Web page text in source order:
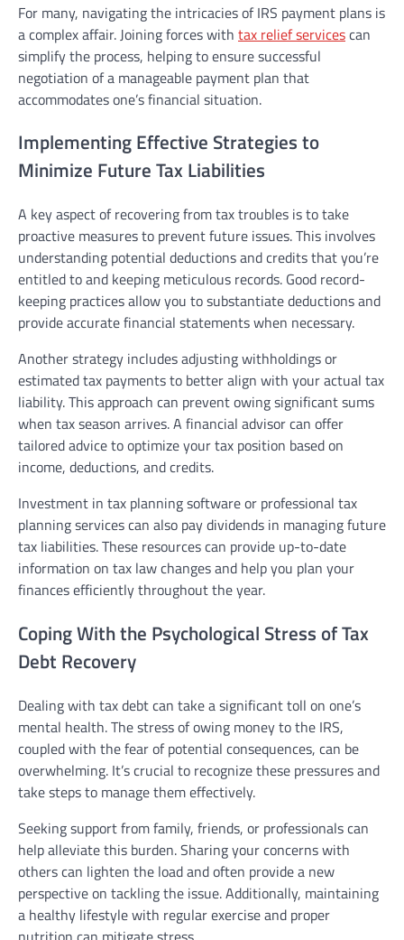
For many, navigating the intricacies of IRS payment plans is
a complex affair. Joining forces with tax relief servicescan
simplify the process, helping to ensure successful
negotiation of a manageable payment plan that
accommodates one’s financial situation.
Implementing Effective Strategies to
Minimize Future Tax Liabilities
A key aspect of recovering from tax troubles is to take
proactive measures to prevent future issues. This involves
understanding potential deductions and credits that you’re
entitled to and keeping meticulous records. Good record-
keeping practices allow you to substantiate deductions and
provide accurate financial statements when necessary.
Another strategy includes adjusting withholdings or
estimated tax payments to better align with your actual tax
liability. This approach can prevent owing significant sums
when tax season arrives. A financial advisor can offer
tailored advice to optimize your tax position based on
income, deductions, and credits.
Investment in tax planning software or professional tax
planning services can also pay dividends in managing future
tax liabilities. These resources can provide up-to-date
information on tax law changes and help you plan your
finances efficiently throughout the year.
Coping With the Psychological Stress of Tax
Debt Recovery
Dealing with tax debt can take a significant toll on one’s
mental health. The stress of owing money to the IRS,
coupled with the fear of potential consequences, can be
overwhelming. It’s crucial to recognize these pressures and
take steps to manage them effectively.
Seeking support from family, friends, or professionals can
help alleviate this burden. Sharing your concerns with
others can lighten the load and often provide a new
perspective on tackling the issue. Additionally, maintaining
a healthy lifestyle with regular exercise and proper